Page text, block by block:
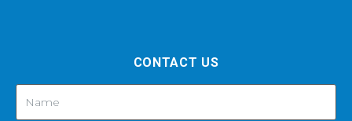
CONTACT US